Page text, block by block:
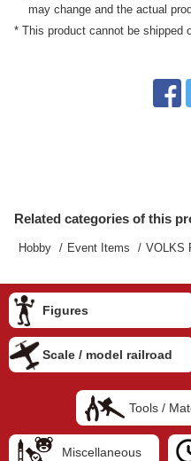
may change and the actual
* This product cannot be shipped
Related categories of this
Hobby Event Items VOLKS
Figures
Scale / model railroad
Tools /
Miscellaneous